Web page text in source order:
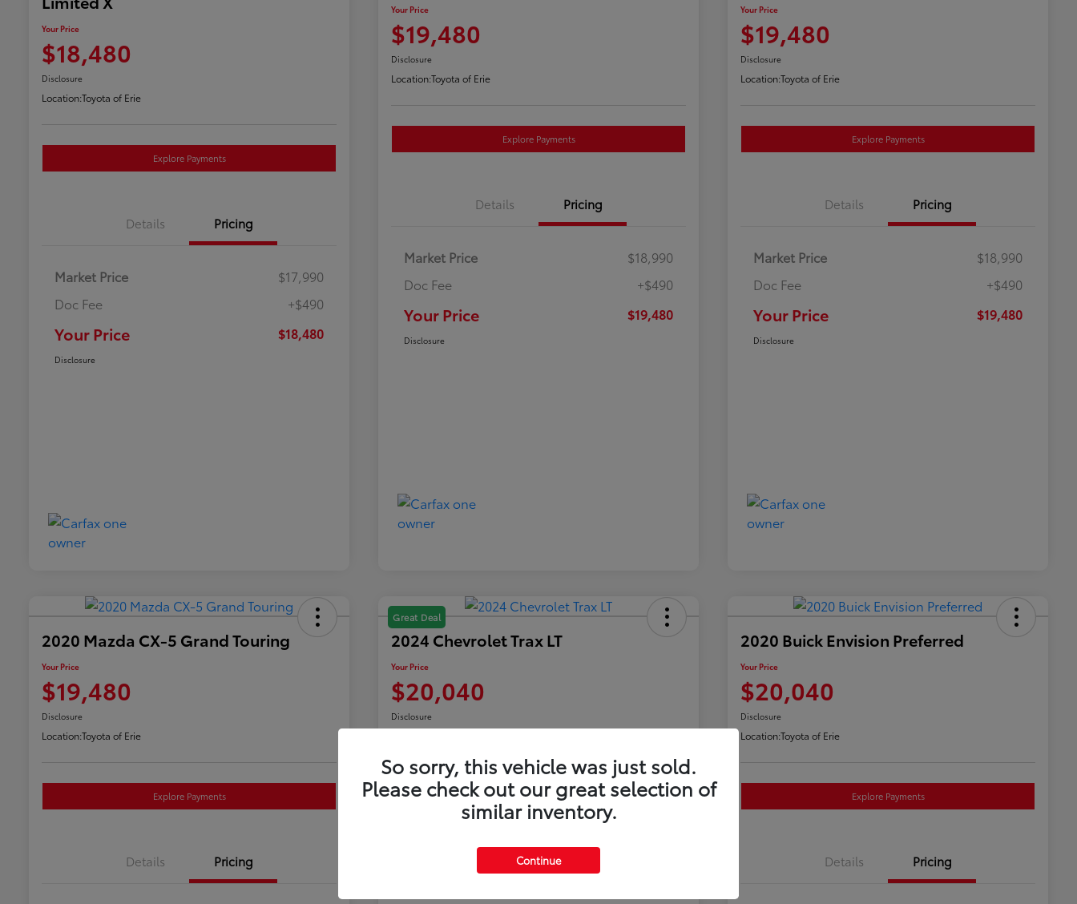
Your Price
$18,480
Disclosure
Location:Toyota of Erie
Explore Payments
Details Pricing
Market Price
$17,990
Doc Fee
+$490
Your Price $18,480
Disclosure
Your Price
$19,480
Disclosure
Location:Toyota of Erie
Explore Payments
Details Pricing
Market Price
$18,990
Doc Fee
+$490
Your Price $19,480
Disclosure
Your Price
$19,480
Disclosure
Location:Toyota of Erie
Explore Payments
Details Pricing
Market Price
$18,990
Doc Fee
+$490
Your Price $19,480
Disclosure
2020 Mazda CX-5 Grand Touring
Your Price
$19,480
Disclosure
Location:Toyota of Erie
Explore Payments
Details Pricing
Great Deal
2024 Chevrolet Trax LT
Your Price
$20,040
Disclosure
Explore Payments
2020 Buick Envision Preferred
Your Price
$20,040
Disclosure
Location:Toyota of Erie
Explore Payments
Details Pricing
So sorry, this vehicle was just sold.
Please check out our great selection of
similar inventory.
Continue